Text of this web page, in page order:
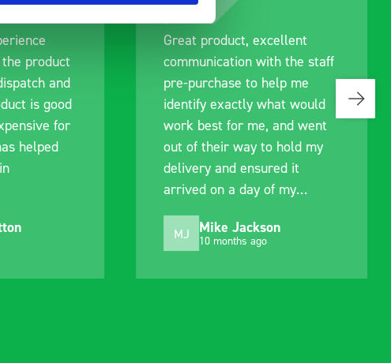
product
and
is good
for
helped
Great product, excellent
communication with the staff
pre-purchase to help me
identify exactly what would
work best for me, and went
out of their way to hold my
delivery and ensured it
arrived on a day of my
MJ Mike Jackson
10 months ago